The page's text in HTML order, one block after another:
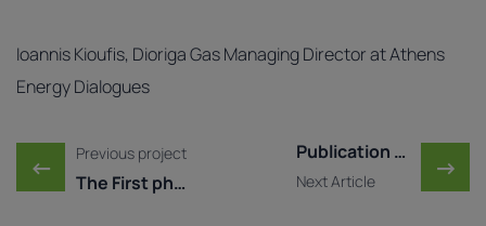
Ioannis Kioufis, Dioriga Gas Managing Director at Athens
Energy Dialogues
Post navigation
← Previous project
The First phase of the ...
Publication of Market T ..
Next Article →